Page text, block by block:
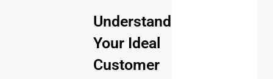
Understanding
Your Ideal
Customer